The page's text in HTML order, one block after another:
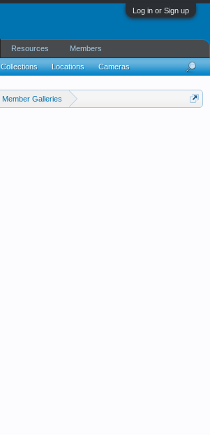
Log in or Sign up
Member Galleries
Collections Locations Cameras
Resources Members